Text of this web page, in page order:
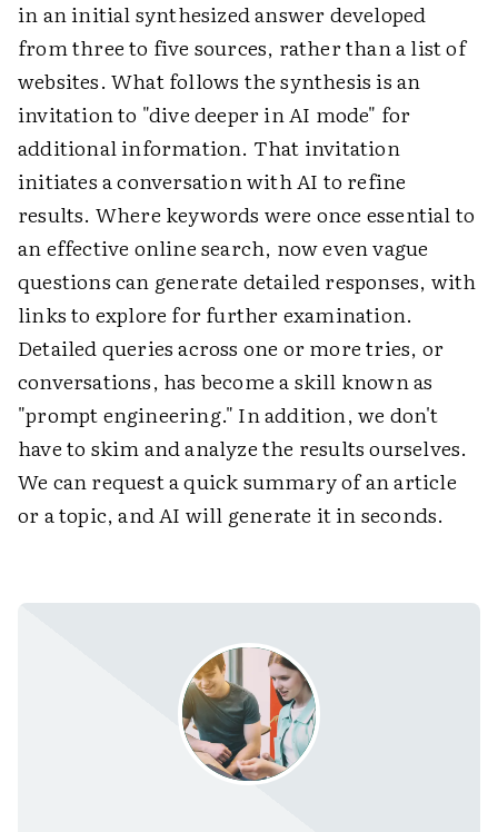
in an initial synthesized answer developed
from three to five sources, rather than a list of
websites. What follows the synthesis is an
invitation to "dive deeper in AI mode" for
additional information. That invitation
initiates a conversation with AI to refine
results. Where keywords were once essential to
an effective online search, now even vague
questions can generate detailed responses, with
links to explore for further examination.
Detailed queries across one or more tries, or
conversations, has become a skill known as
"prompt engineering." In addition, we don't
have to skim and analyze the results ourselves.
We can request a quick summary of an article
or a topic, and AI will generate it in seconds.